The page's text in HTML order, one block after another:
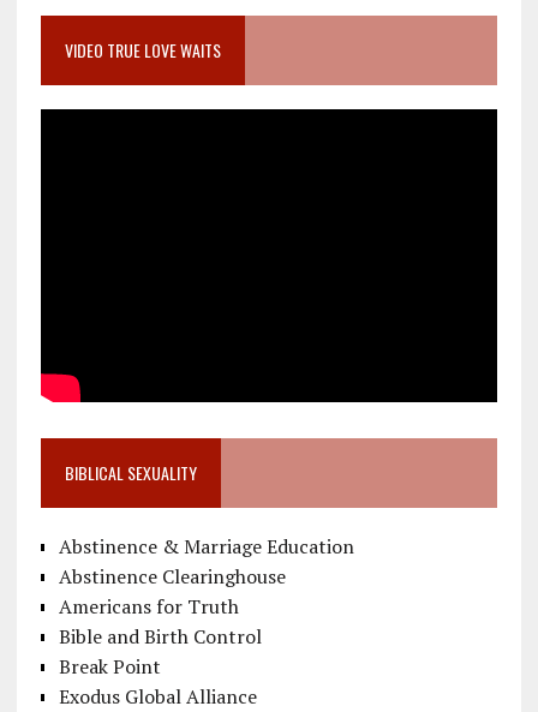
VIDEO TRUE LOVE WAITS
BIBLICAL SEXUALITY
Abstinence & Marriage Education
Abstinence Clearinghouse
Americans for Truth
Bible and Birth Control
Break Point
Exodus Global Alliance